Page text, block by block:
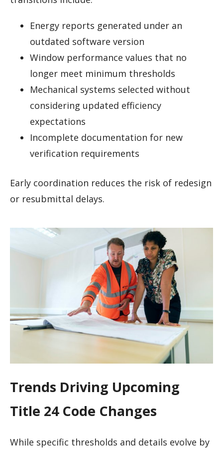
Energy reports generated under an
outdated software version
Window performance values that no
longer meet minimum thresholds
Mechanical systems selected without
considering updated efficiency
expectations
Incomplete documentation for new
verification requirements
Early coordination reduces the risk of redesign
or resubmittal delays.
Trends Driving Upcoming
Title 24 Code Changes
While specific thresholds and details evolve by